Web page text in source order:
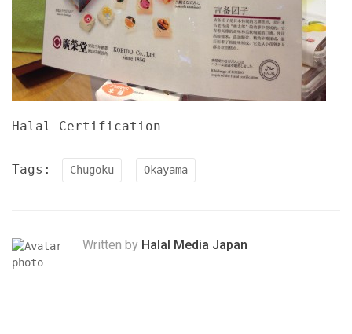
Halal Certification
Tags: Chugoku Okayama
Written by Halal Media Japan